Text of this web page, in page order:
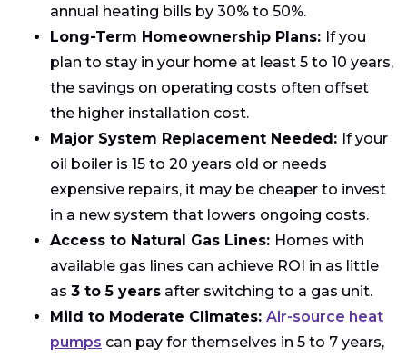
annual heating bills by 30% to 50%.
Long-Term Homeownership Plans: If you
plan to stay in your home at least 5 to 10 years,
the savings on operating costs often offset
the higher installation cost.
Major System Replacement Needed: If your
oil boiler is 15 to 20 years old or needs
expensive repairs, it may be cheaper to invest
in a new system that lowers ongoing costs.
Access to Natural Gas Lines: Homes with
available gas lines can achieve ROI in as little
as 3 to 5 years after switching to a gas unit.
Mild to Moderate Climates: Air-source heat
pumps can pay for themselves in 5 to 7 years,